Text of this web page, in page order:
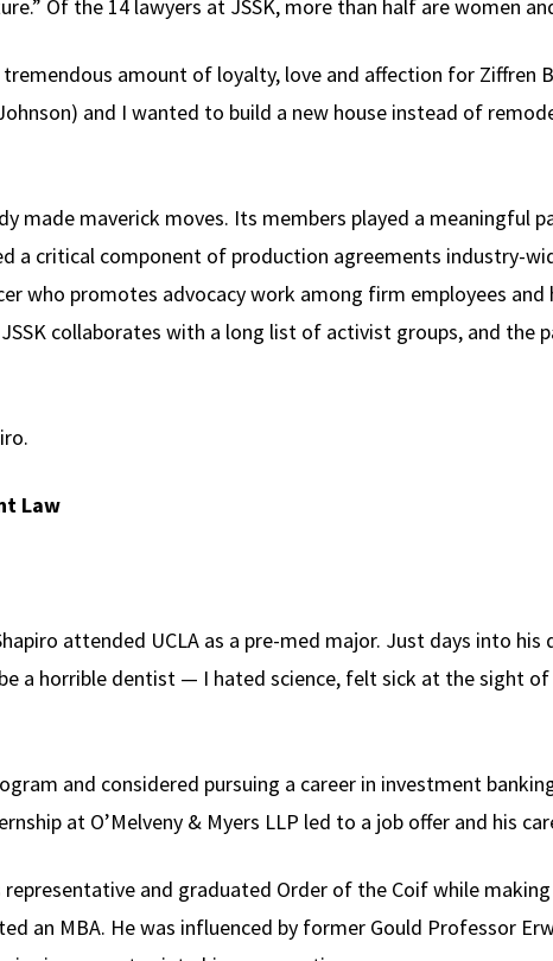
Of the 14 lawyers at JSSK, more than half are women
amount of loyalty, love and affection for Ziffren
and I wanted to build a new house instead of
made maverick moves. Its members played a meaningful
a critical component of production agreements industry-
who promotes advocacy work among firm employees and
collaborates with a long list of activist groups, and the
Law
attended UCLA as a pre-med major. Just days into
a horrible dentist — I hated science, felt sick at the sight
and considered pursuing a career in investment
at O’Melveny & Myers LLP led to a job offer and his
and graduated Order of the Coif while making
an MBA. He was influenced by former Gould Professor